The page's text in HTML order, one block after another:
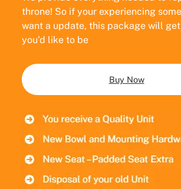
throne! So if your experiencing
want a update, this package will
you’d like to be
Buy Now